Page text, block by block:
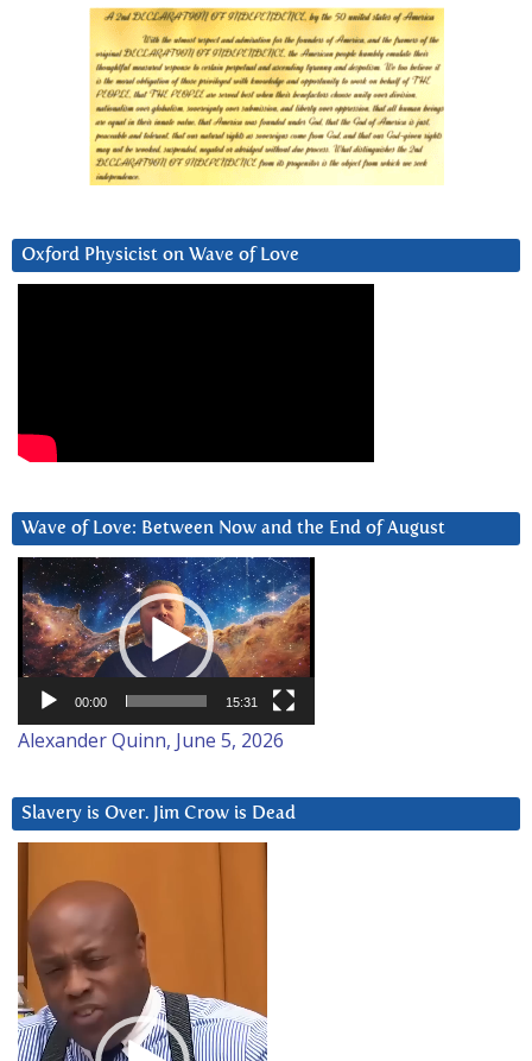
Oxford Physicist on Wave of Love
Wave of Love: Between Now and the End of August
Video
Player
00:00 15:31
Alexander Quinn, June 5, 2026
Slavery is Over. Jim Crow is Dead
Player